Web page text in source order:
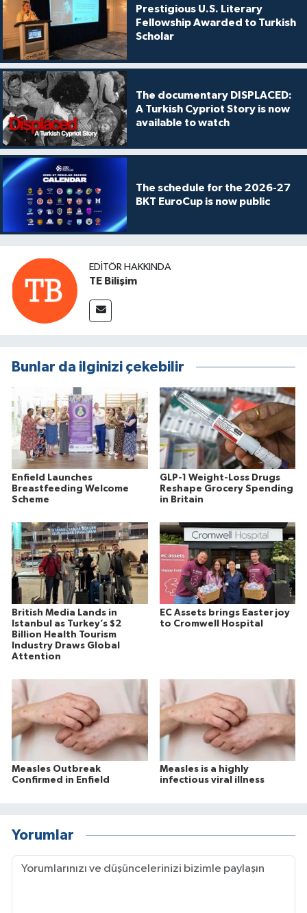
Prestigious U.S. Literary
Fellowship Awarded to Turkish
Scholar
The documentary DISPLACED:
A Turkish Cypriot Story is now
available to watch
The schedule for the 2026-27
BKT EuroCup is now public
EDITÖR HAKKINDA
TE Bilişim
Bunlar da ilginizi çekebilir
Enfield Launches
Breastfeeding Welcome
Scheme
GLP-1 Weight-Loss Drugs
Reshape Grocery Spending
in Britain
British Media Lands in
Istanbul as Turkey’s $2
Billion Health Tourism
Industry Draws Global
Attention
EC Assets brings Easter joy
to Cromwell Hospital
Measles Outbreak
Confirmed in Enfield
Measles is a highly
infectious viral illness
Yorumlar